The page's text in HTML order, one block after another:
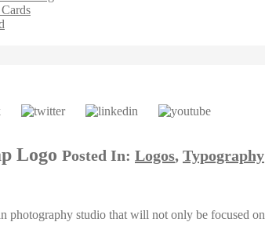
Logo Posted In: Logos, Typography
photography studio that will not only be focused on